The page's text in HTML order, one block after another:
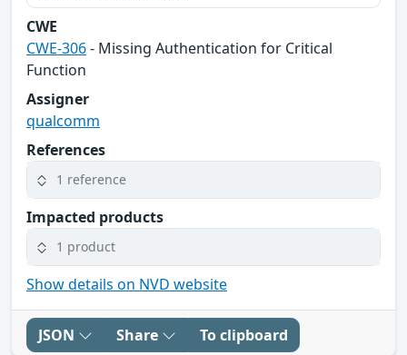
CWE
CWE-306- Missing Authentication for Critical
Function
Assigner
qualcomm
References
1 reference
Impacted products
1 product
Show details on NVD website
JSON Share To clipboard